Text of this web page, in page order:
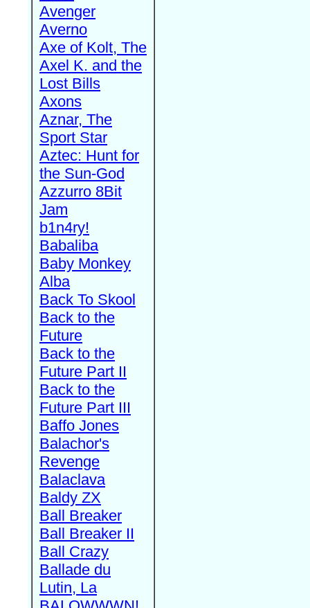
Avenger
Averno
Axe of Kolt, The
Axel K. and the
Lost Bills
Axons
Aznar, The
Sport Star
Aztec: Hunt for
the Sun-God
Azzurro 8Bit
Jam
b1n4ry!
Babaliba
Baby Monkey
Alba
Back To Skool
Back to the
Future
Back to the
Future Part II
Back to the
Future Part III
Baffo Jones
Balachor's
Revenge
Balaclava
Baldy ZX
Ball Breaker
Ball Breaker II
Ball Crazy
Ballade du
Lutin, La